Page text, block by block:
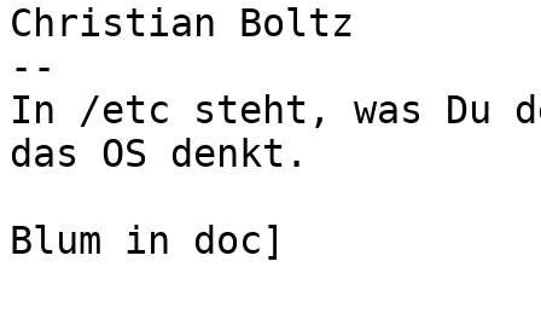
Christian Boltz
--
In /etc steht, was Du
das OS denkt.
Blum in doc]